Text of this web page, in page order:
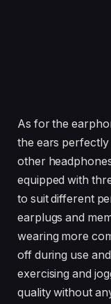
As for the
the ears
other
equipped with
to suit different
earplugs and
wearing more
off during use
exercising and
quality without